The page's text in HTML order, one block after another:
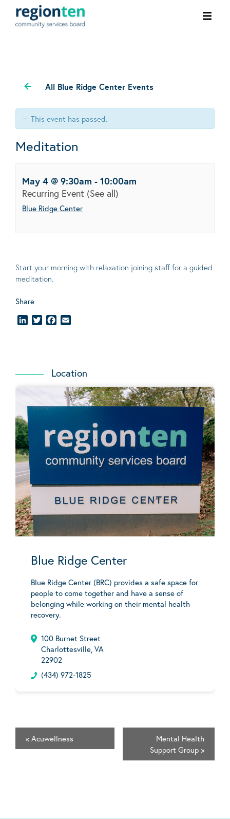
All Blue Ridge Center Events
This event has passed.
Meditation
May 4 @ 9:30am - 10:00am
Recurring Event (See all)
Blue Ridge Center
Start your morning with relaxation joining staff for a guided
meditation.
Share
LinkedInTwitterFacebook
Location
Blue Ridge Center
Blue Ridge Center (BRC) provides a safe space for
people to come together and have a sense of
belonging while working on their mental health
recovery.
100 Burnet Street
Charlottesville, VA
22902
(434) 972-1825
« Acuwellness
Mental Health
Support Group »